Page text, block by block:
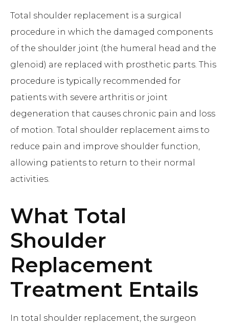
Total shoulder replacement is a surgical
procedure in which the damaged components
of the shoulder joint (the humeral head and the
glenoid) are replaced with prosthetic parts. This
procedure is typically recommended for
patients with severe arthritis or joint
degeneration that causes chronic pain and loss
of motion. Total shoulder replacement aims to
reduce pain and improve shoulder function,
allowing patients to return to their normal
activities.
What Total
Shoulder
Replacement
Treatment Entails
In total shoulder replacement, the surgeon